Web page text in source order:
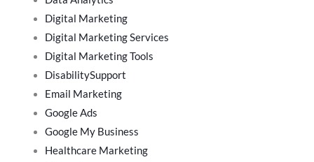
Digital Marketing
Digital Marketing Services
Digital Marketing Tools
DisabilitySupport
Email Marketing
Google Ads
Google My Business
Healthcare Marketing